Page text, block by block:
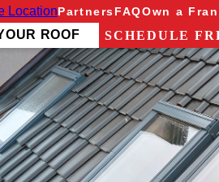
LocationPartnersFAQOwn a
ROOF SCHEDULE